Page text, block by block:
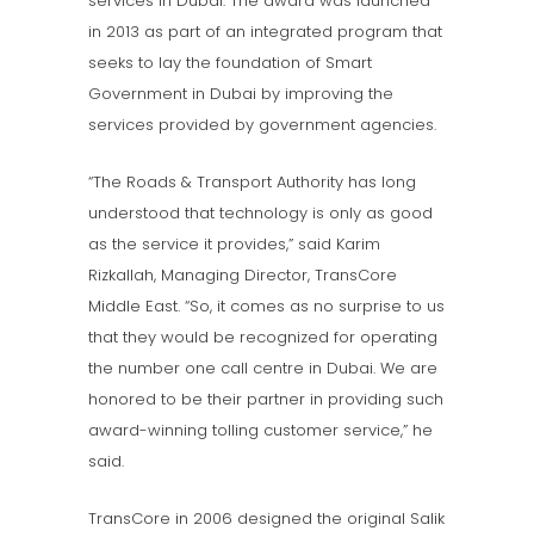
in 2013 as part of an integrated program that
seeks to lay the foundation of Smart
Government in Dubai by improving the
services provided by government agencies.
“The Roads & Transport Authority has long
understood that technology is only as good
as the service it provides,” said Karim
Rizkallah, Managing Director, TransCore
Middle East. “So, it comes as no surprise to us
that they would be recognized for operating
the number one call centre in Dubai. We are
honored to be their partner in providing such
award-winning tolling customer service,” he
said.
TransCore in 2006 designed the original Salik